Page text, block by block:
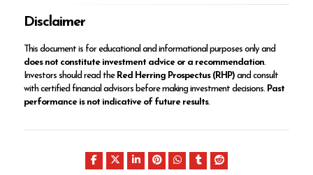
Disclaimer
This document is for educational and informational purposes only and
does not constitute investment advice or a recommendation.
Investors should read the Red Herring Prospectus (RHP) and consult
with certified financial advisors before making investment decisions. Past
performance is not indicative of future results.